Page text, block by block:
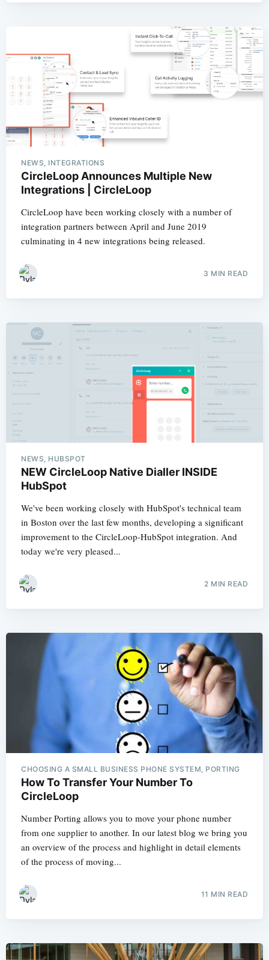
NEWS, INTEGRATIONS
CircleLoop Announces Multiple New
Integrations | CircleLoop
CircleLoop have been working closely with a number of
integration partners between April and June 2019
culminating in 4 new integrations being released.
3 MIN READ
NEWS, HUBSPOT
NEW CircleLoop Native Dialler INSIDE
HubSpot
We've been working closely with HubSpot's technical team
in Boston over the last few months, developing a significant
improvement to the CircleLoop-HubSpot integration. And
today we're very pleased...
2 MIN READ
CHOOSING A SMALL BUSINESS PHONE SYSTEM, PORTING
How To Transfer Your Number To
CircleLoop
Number Porting allows you to move your phone number
from one supplier to another. In our latest blog we bring you
an overview of the process and highlight in detail elements
of the process of moving...
11 MIN READ